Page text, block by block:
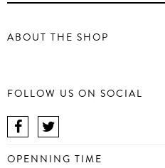
ABOUT THE SHOP
FOLLOW US ON SOCIAL
OPENNING TIME